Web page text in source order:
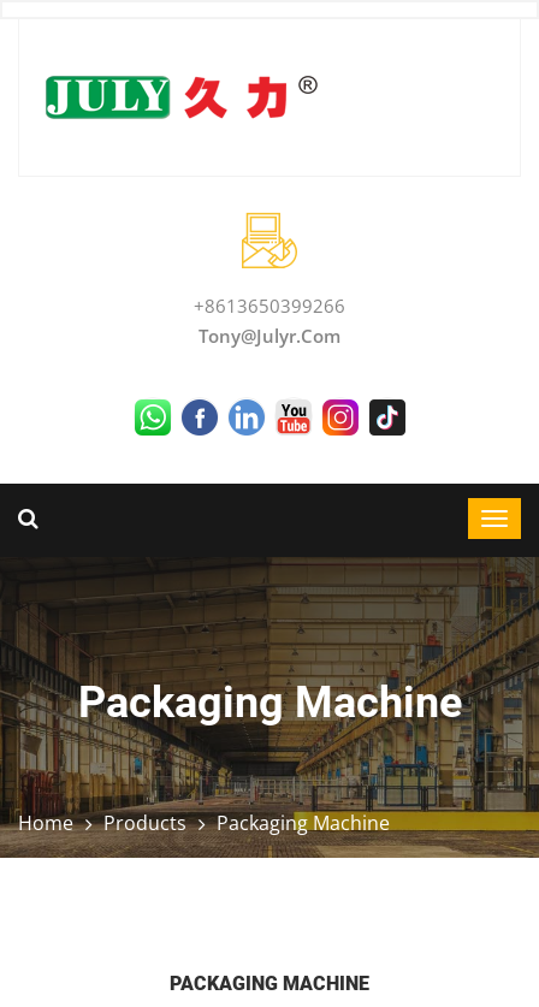
+8613650399266
Tony@julyr.com
Packaging Machine
Home Products Packaging Machine
PACKAGING MACHINE